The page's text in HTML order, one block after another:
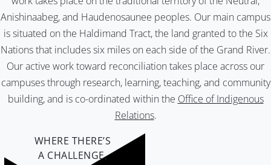
Anishinaabeg, and Haudenosaunee peoples. Our main campus
is situated on the Haldimand Tract, the land granted to the Six
Nations that includes six miles on each side of the Grand River.
Our active work toward reconciliation takes place across our
campuses through research, learning, teaching, and community
building, and is co-ordinated within the Office of Indigenous
Relations.
WHERE THERE’S
A CHALLENGE,